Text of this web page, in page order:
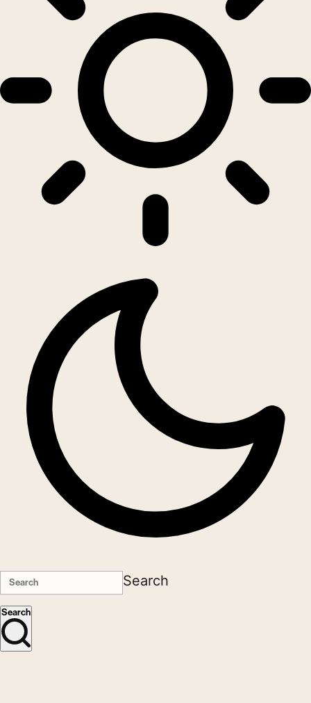
Search
Search